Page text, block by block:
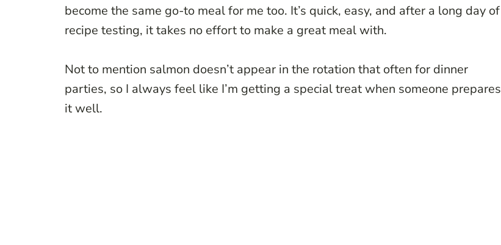
become the same go-to meal for me too. It’s quick, easy, and after a long day of
recipe testing, it takes no effort to make a great meal with.
Not to mention salmon doesn’t appear in the rotation that often for dinner
parties, so I always feel like I’m getting a special treat when someone prepares
it well.